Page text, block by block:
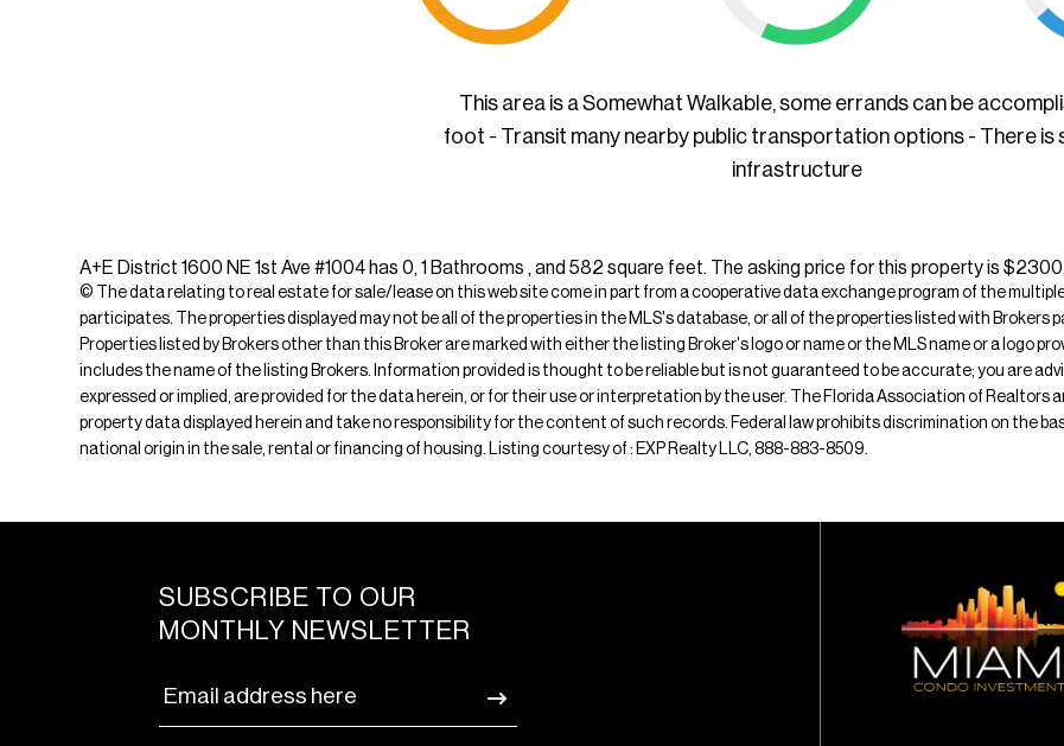
This area is a Somewhat Walkable, some errands can be
foot - Transit many nearby public transportation options - There is
infrastructure
A+E District 1600 NE 1st Ave #1004 has 0, 1 Bathrooms , and 582 square feet. The asking price for this property is
© The data relating to real estate for sale/lease on this web site come in part from a cooperative data exchange program of the
participates. The properties displayed may not be all of the properties in the MLS's database, or all of the properties listed with
Properties listed by Brokers other than this Broker are marked with either the listing Broker's logo or name or the MLS name or a logo
includes the name of the listing Brokers. Information provided is thought to be reliable but is not guaranteed to be accurate; you are
expressed or implied, are provided for the data herein, or for their use or interpretation by the user. The Florida Association of
property data displayed herein and take no responsibility for the content of such records. Federal law prohibits discrimination on the
national origin in the sale, rental or financing of housing. Listing courtesy of : EXP Realty LLC, 888-883-8509.
SUBSCRIBE TO OUR
MONTHLY NEWSLETTER